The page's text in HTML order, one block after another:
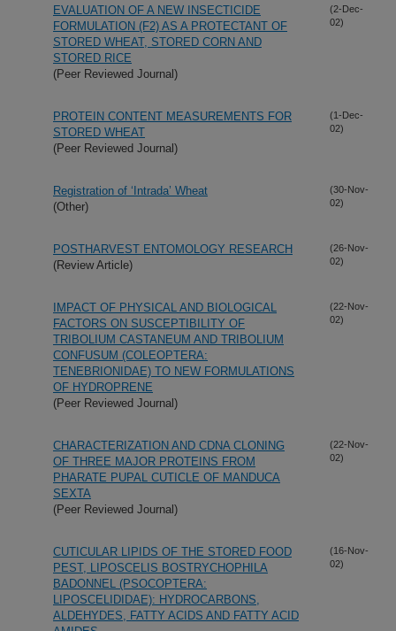
EVALUATION OF A NEW INSECTICIDE
FORMULATION (F2) AS A PROTECTANT OF
STORED WHEAT, STORED CORN AND
STORED RICE
(Peer Reviewed Journal)
(2-Dec-
02)
PROTEIN CONTENT MEASUREMENTS FOR
STORED WHEAT
(Peer Reviewed Journal)
(1-Dec-
02)
Registration of ‘Intrada’ Wheat
(Other)
(30-Nov-
02)
POSTHARVEST ENTOMOLOGY RESEARCH
(Review Article)
(26-Nov-
02)
IMPACT OF PHYSICAL AND BIOLOGICAL
FACTORS ON SUSCEPTIBILITY OF
TRIBOLIUM CASTANEUM AND TRIBOLIUM
CONFUSUM (COLEOPTERA:
TENEBRIONIDAE) TO NEW FORMULATIONS
OF HYDROPRENE
(Peer Reviewed Journal)
(22-Nov-
02)
CHARACTERIZATION AND CDNA CLONING
OF THREE MAJOR PROTEINS FROM
PHARATE PUPAL CUTICLE OF MANDUCA
SEXTA
(Peer Reviewed Journal)
(22-Nov-
02)
CUTICULAR LIPIDS OF THE STORED FOOD
PEST, LIPOSCELIS BOSTRYCHOPHILA
BADONNEL (PSOCOPTERA:
LIPOSCELIDIDAE): HYDROCARBONS,
ALDEHYDES, FATTY ACIDS AND FATTY ACID
(16-Nov-
02)